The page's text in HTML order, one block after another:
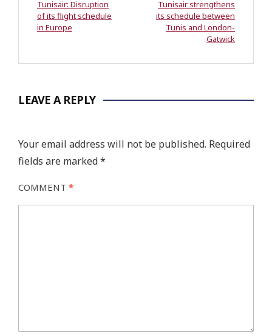
Tunisair: Disruption
of its flight schedule
in Europe
Tunisair strengthens
its schedule between
Tunis and London-
Gatwick
LEAVE A REPLY
Your email address will not be published. Required
fields are marked*
COMMENT *